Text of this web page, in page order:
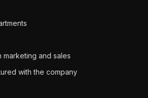
and sales
with the company